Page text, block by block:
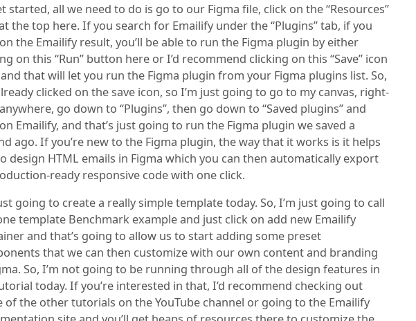
started, all we need to do is go to our Figma file, click on the “Resources”
the top here. If you search for Emailify under the “Plugins” tab, if you
the Emailify result, you’ll be able to run the Figma plugin by either
on this “Run” button here or I’d recommend clicking on this “Save” icon
that will let you run the Figma plugin from your Figma plugins list. So,
clicked on the save icon, so I’m just going to go to my canvas, right-
go down to “Plugins”, then go down to “Saved plugins” and
Emailify, and that’s just going to run the Figma plugin we saved a
ago. If you’re new to the Figma plugin, the way that it works is it helps
design HTML emails in Figma which you can then automatically export
ready responsive code with one click.
going to create a really simple template today. So, I’m just going to call
template Benchmark example and just click on add new Emailify
and that’s going to allow us to start adding some preset
that we can then customize with our own content and branding
So, I’m not going to be running through all of the design features in
today. If you’re interested in that, I’d recommend checking out
of the other tutorials on the YouTube channel or going to the Emailify